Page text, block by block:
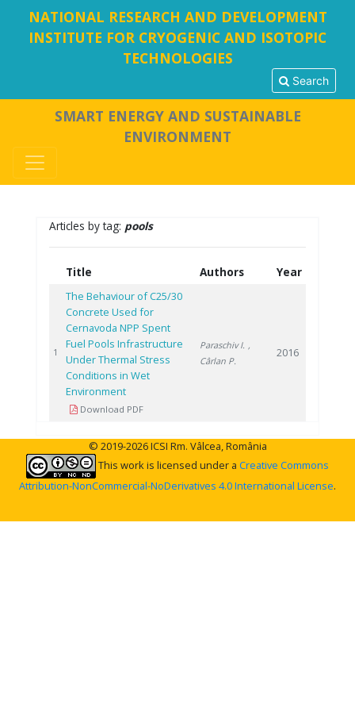
NATIONAL RESEARCH AND DEVELOPMENT
INSTITUTE FOR CRYOGENIC AND ISOTOPIC
TECHNOLOGIES
Search
SMART ENERGY AND SUSTAINABLE
ENVIRONMENT
Articles by tag: pools
Title Authors Year
1
The Behaviour of C25/30
Concrete Used for
Cernavoda NPP Spent
Fuel Pools Infrastructure
Under Thermal Stress
Conditions in Wet
Environment
Download PDF
Paraschiv I. ,
Cârlan P.
2016
© 2019-2026 ICSI Rm. Vâlcea, România
This work is licensed under a Creative Commons
Attribution-NonCommercial-NoDerivatives 4.0 International License.